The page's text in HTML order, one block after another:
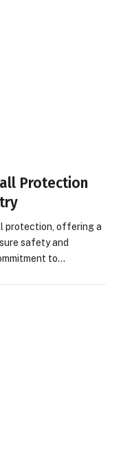
Protection
protection, offering a
safety and
to…